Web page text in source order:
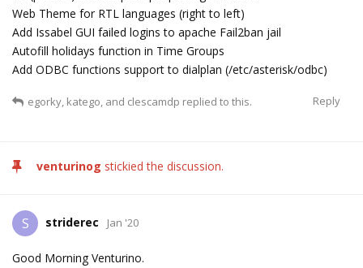
Web Theme for RTL languages (right to left)
Add Issabel GUI failed logins to apache Fail2ban jail
Autofill holidays function in Time Groups
Add ODBC functions support to dialplan (/etc/asterisk/odbc)
Reply
egorky, katego, and clescamdp replied to this.
venturinog stickied the discussion.
S striderec Jan '20
Good Morning Venturino.